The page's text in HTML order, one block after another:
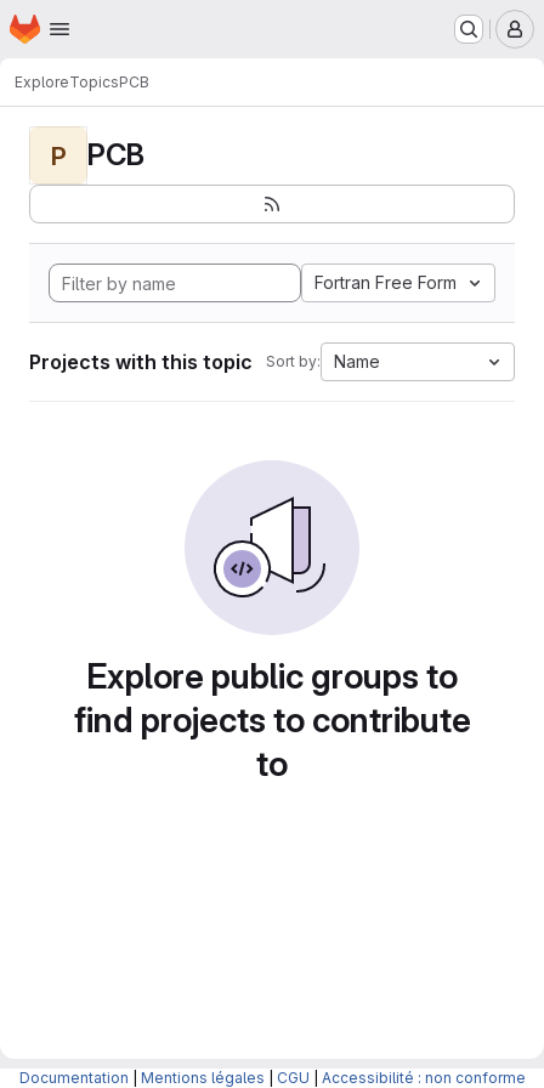
Skip to main content
Homepage
ExploreTopicsPCB
P PCB
Fortran Free Form
Projects with this topic Sort by: Name
Explore public groups to
find projects to contribute
to
Documentation Mentions légales CGU Accessibilité : non conforme